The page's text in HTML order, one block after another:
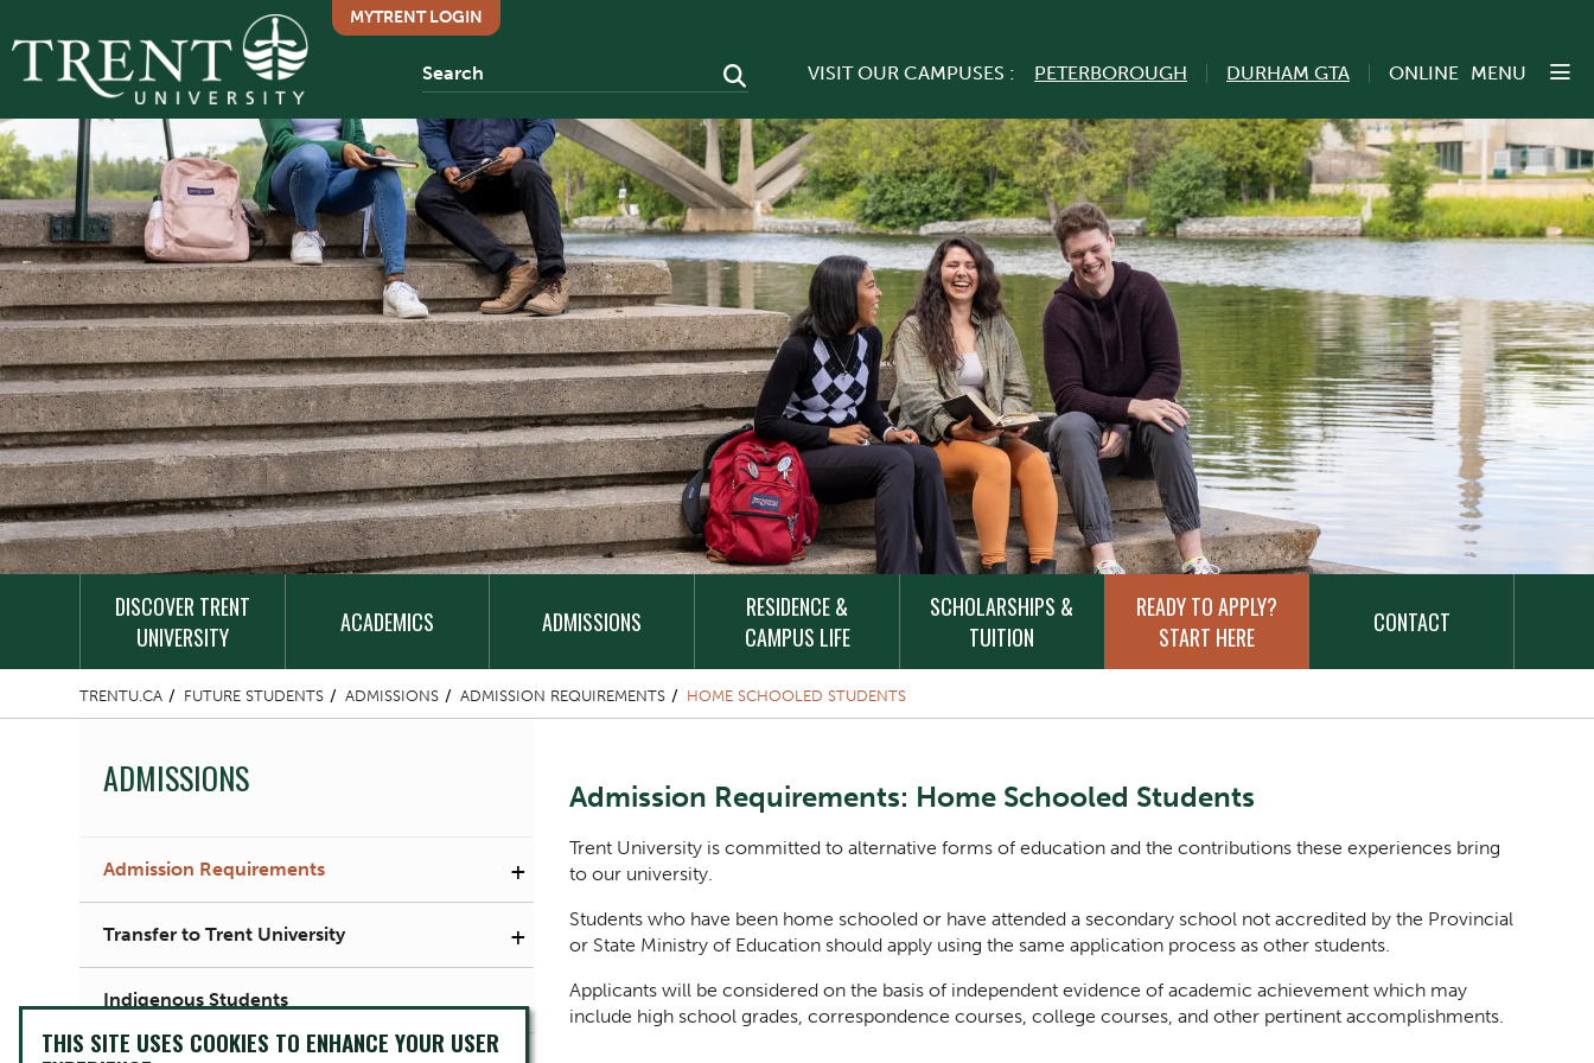
MYTRENT LOGIN
VISIT OUR CAMPUSES : PETERBOROUGH DURHAM GTA ONLINE MENU
DISCOVER TRENT
UNIVERSITY
ACADEMICS ADMISSIONS
RESIDENCE &
CAMPUS LIFE
SCHOLARSHIPS &
TUITION
READY TO APPLY?
START HERE
CONTACT
TRENTU.CA FUTURE STUDENTS ADMISSIONS ADMISSION REQUIREMENTS HOME SCHOOLED STUDENTS
ADMISSIONS
Admission Requirements +
Transfer to Trent University +
Indigenous Students
Content Title
Admission Requirements: Home Schooled Students
Body
Trent University is committed to alternative forms of education and the contributions these experiences bring
to our university.
Students who have been home schooled or have attended a secondary school not accredited by the Provincial
or State Ministry of Education should apply using the same application process as other students.
Applicants will be considered on the basis of independent evidence of academic achievement which may
include high school grades, correspondence courses, college courses, and other pertinent accomplishments.
THIS SITE USES COOKIES TO ENHANCE YOUR USER